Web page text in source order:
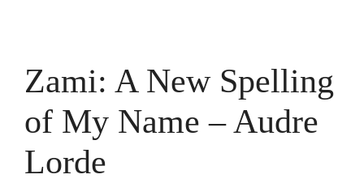
Zami: A New Spelling
of My Name – Audre
Lorde